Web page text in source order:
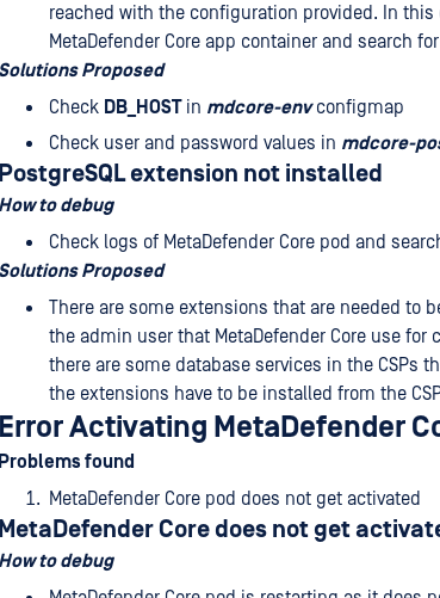
reached with the configuration provided. In
MetaDefender Core app container and search
Solutions Proposed
Check DB_HOSTin mdcore-envconfigmap
Check user and password values in mdcore-
PostgreSQL extension not installed
How to debug
Check logs of MetaDefender Core pod and
Solutions Proposed
There are some extensions that are needed to
the admin user that MetaDefender Core use
there are some database services in the CSPs
the extensions have to be installed from the
Error Activating MetaDefender
Problems found
MetaDefender Core pod does not get activated
MetaDefender Core does not get
How to debug